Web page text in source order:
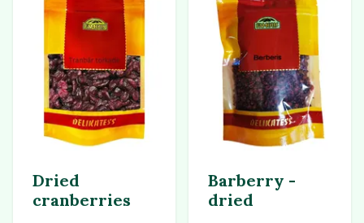
Dried
cranberries
Barberry -
dried